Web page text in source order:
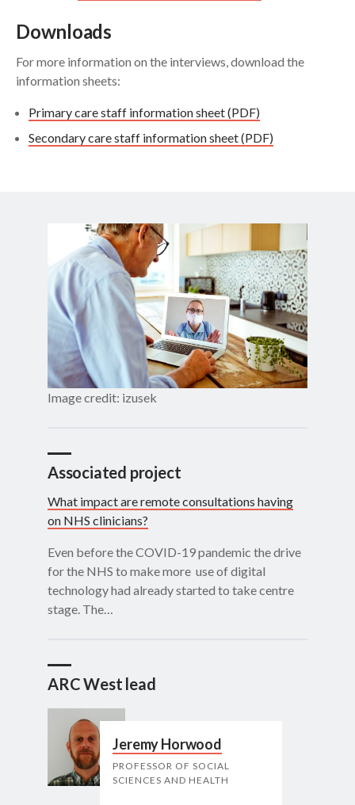
Downloads
For more information on the interviews, download the
information sheets:
Primary care staff information sheet (PDF)
Secondary care staff information sheet (PDF)
Image credit: izusek
Associated project
What impact are remote consultations having
on NHS clinicians?
Even before the COVID-19 pandemic the drive
for the NHS to make more use of digital
technology had already started to take centre
stage. The…
ARC West lead
Jeremy Horwood
PROFESSOR OF SOCIAL
SCIENCES AND HEALTH